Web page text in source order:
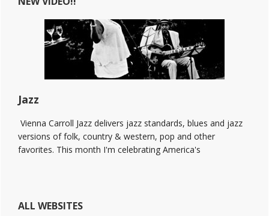
Bitter
End!
Jazz
Vienna Carroll Jazz delivers jazz standards, blues and jazz
versions of folk, country & western, pop and other
favorites. This month I'm celebrating America's
ALL WEBSITES